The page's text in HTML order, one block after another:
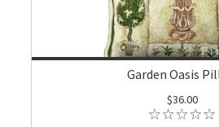
Garden Oasis
$36.00